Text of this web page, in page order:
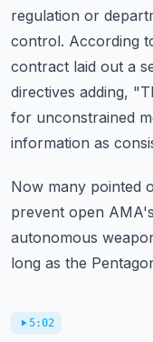
regulation or
control. According
contract laid out a
directives adding,
for unconstrained
information as
Now many pointed
prevent open
autonomous
long as the
5:02